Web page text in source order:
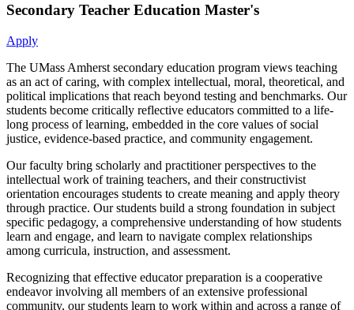
Secondary Teacher Education Master's
Apply
The UMass Amherst secondary education program views teaching
as an act of caring, with complex intellectual, moral, theoretical, and
political implications that reach beyond testing and benchmarks. Our
students become critically reflective educators committed to a life-
long process of learning, embedded in the core values of social
justice, evidence-based practice, and community engagement.
Our faculty bring scholarly and practitioner perspectives to the
intellectual work of training teachers, and their constructivist
orientation encourages students to create meaning and apply theory
through practice. Our students build a strong foundation in subject
specific pedagogy, a comprehensive understanding of how students
learn and engage, and learn to navigate complex relationships
among curricula, instruction, and assessment.
Recognizing that effective educator preparation is a cooperative
endeavor involving all members of an extensive professional
community, our students learn to work within and across a range of